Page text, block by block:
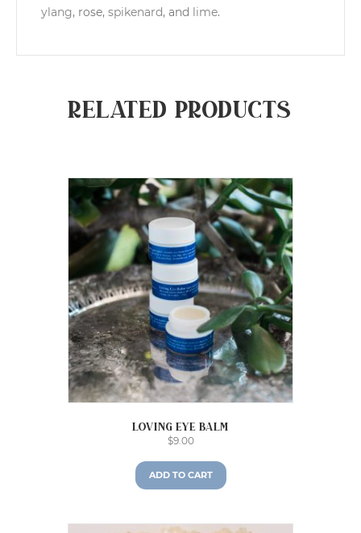
ylang, rose, spikenard, and lime.
Related products
Loving Eye Balm
$9.00
ADD TO CART